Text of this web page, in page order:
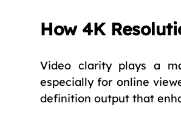
How 4K
Video clarity plays a
especially for online
definition output that